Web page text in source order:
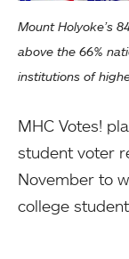
Mount Holyoke’s
above the 66%
institutions of
MHC Votes!
student voter
November to
college